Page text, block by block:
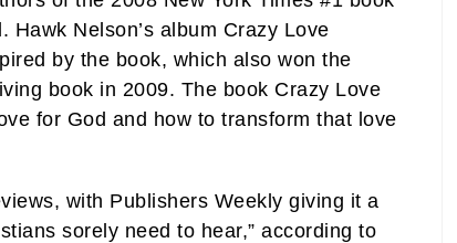
Nelson’s album Crazy Love
by the book, which also won the
book in 2009. The book Crazy Love
for God and how to transform that love
with Publishers Weekly giving it a
sorely need to hear,” according to